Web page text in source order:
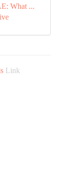
What ...
Link